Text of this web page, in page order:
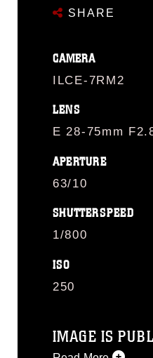
SHARE
CAMERA
ILCE-7RM2
LENS
E 28-75mm
APERTURE
63/10
SHUTTERSPEED
1/800
ISO
250
IMAGE IS